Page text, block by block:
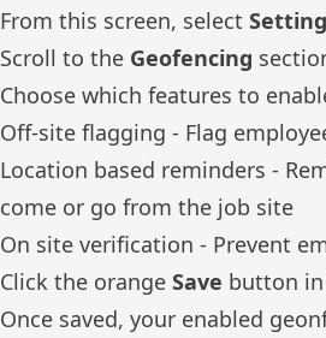
From this screen, select
Scroll to the Geofencing
Choose which features to
Off-site flagging - Flag
Location based reminders -
come or go from the job site
On site verification - Prevent
Click the orangeSave button
Once saved, your enabled